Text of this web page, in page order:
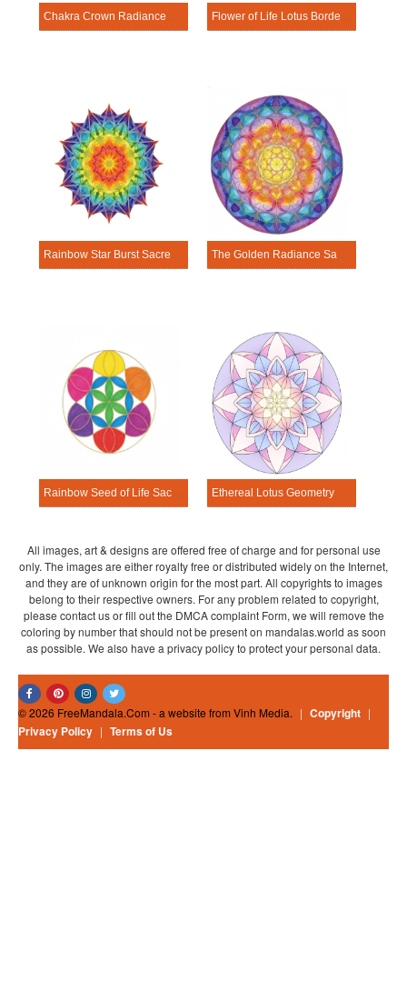
Chakra Crown Radiance Sacred Geometry Mandala Template Flower of Life Lotus Border Mandala Sacred Geometry Mandala Template
Rainbow Star Burst Sacred Geometry Mandala Template The Golden Radiance Sacred Geometry Mandala Template
Rainbow Seed of Life Sacred Geometry Mandala Template Ethereal Lotus Geometry Sacred Geometry Mandala Template
All images, art & designs are offered free of charge and for personal use
only. The images are either royalty free or distributed widely on the Internet,
and they are of unknown origin for the most part. All copyrights to images
belong to their respective owners. For any problem related to copyright,
please contact us or fill out the DMCA complaint Form, we will remove the
coloring by number that should not be present on mandalas.world as soon
as possible. We also have a privacy policy to protect your personal data.
© 2026 FreeMandala.Com - a website from Vinh Media. | Copyright |
Privacy Policy | Terms of Us